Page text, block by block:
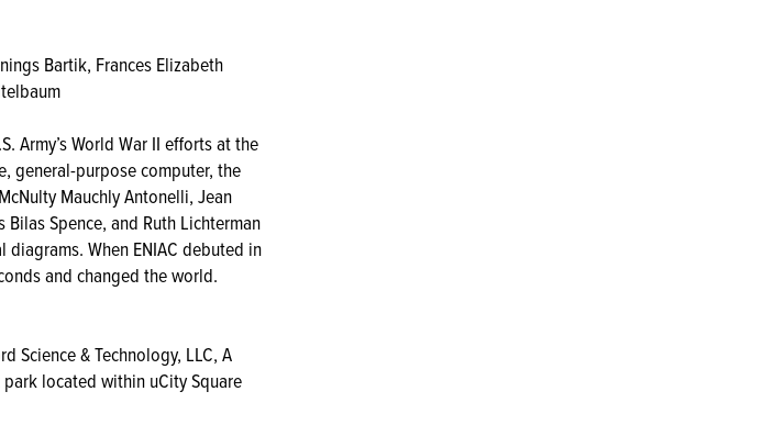
Bartik, Frances Elizabeth
Army’s World War II efforts at the
general-purpose computer, the
Mauchly Antonelli, Jean
Spence, and Ruth Lichterman
When ENIAC debuted in
and changed the world.
Science & Technology, LLC, A
located within uCity Square